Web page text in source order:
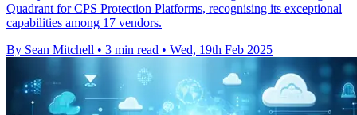
Quadrant for CPS Protection Platforms, recognising its exceptional
capabilities among 17 vendors.
By Sean Mitchell • 3 min read • Wed, 19th Feb 2025